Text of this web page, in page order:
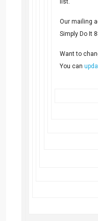
list.
Our mailing
Simply Do It
Want to
You can